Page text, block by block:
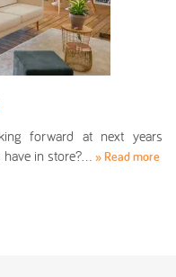
forward at next years
in store?… » Read more